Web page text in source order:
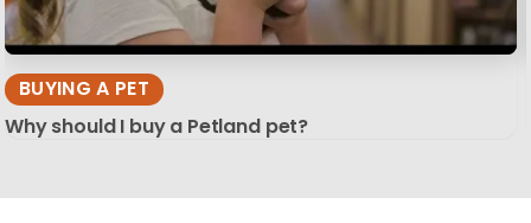
BUYING A PET
Why should I buy a Petland pet?